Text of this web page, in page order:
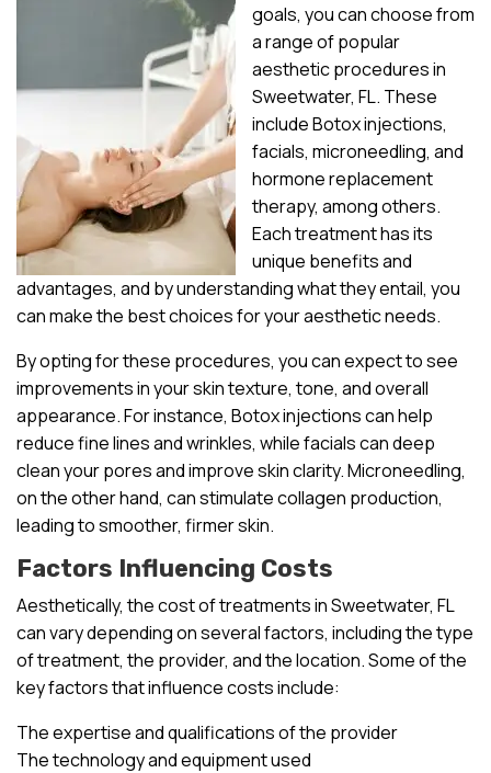
goals, you can choose from
a range of popular
aesthetic procedures in
Sweetwater, FL. These
include Botox injections,
facials, microneedling, and
hormone replacement
therapy, among others.
Each treatment has its
unique benefits and
advantages, and by understanding what they entail, you
can make the best choices for your aesthetic needs.
By opting for these procedures, you can expect to see
improvements in your skin texture, tone, and overall
appearance. For instance, Botox injections can help
reduce fine lines and wrinkles, while facials can deep
clean your pores and improve skin clarity. Microneedling,
on the other hand, can stimulate collagen production,
leading to smoother, firmer skin.
Factors Influencing Costs
Aesthetically, the cost of treatments in Sweetwater, FL
can vary depending on several factors, including the type
of treatment, the provider, and the location. Some of the
key factors that influence costs include:
The expertise and qualifications of the provider
The technology and equipment used